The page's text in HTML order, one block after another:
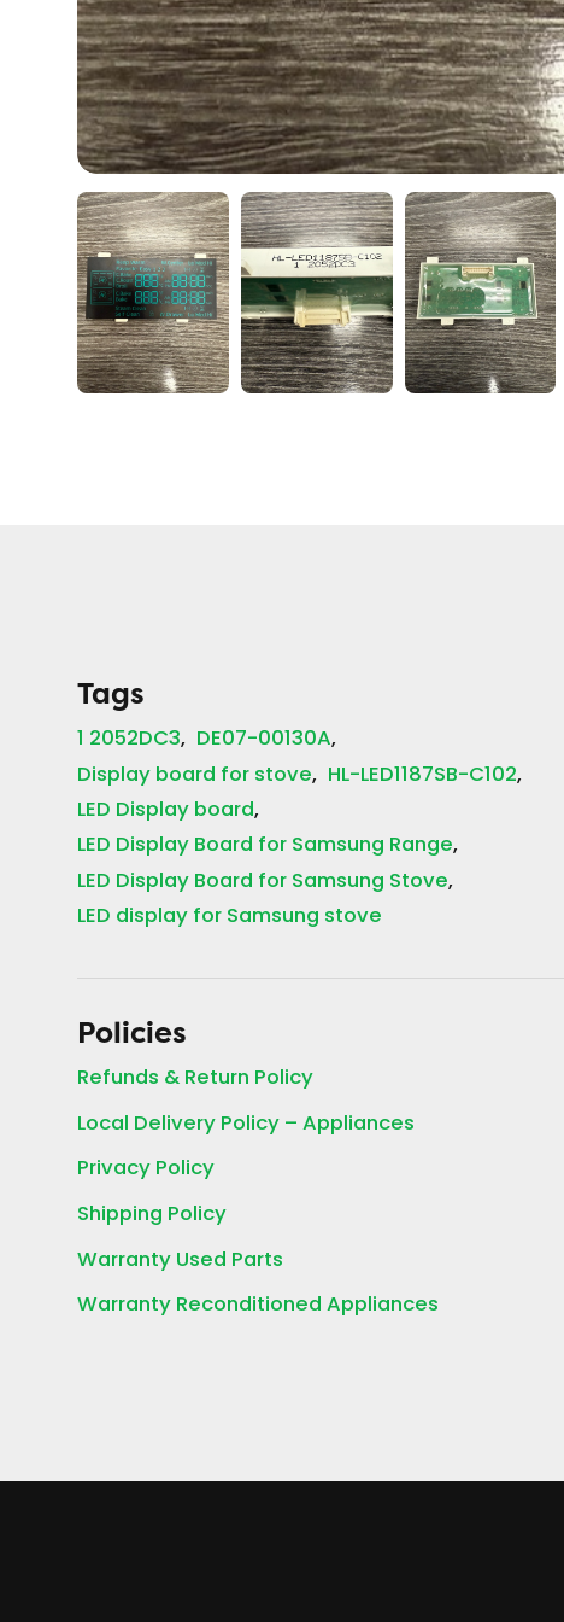
Tags
1 2052DC3 DE07-00130A
Display board for stove HL-LED1187SB-C102
LED Display board
LED Display Board for Samsung Range
LED Display Board for Samsung Stove
LED display for Samsung stove
Policies
Refunds & Return Policy
Local Delivery Policy – Appliances
Privacy Policy
Shipping Policy
Warranty Used Parts
Warranty Reconditioned Appliances